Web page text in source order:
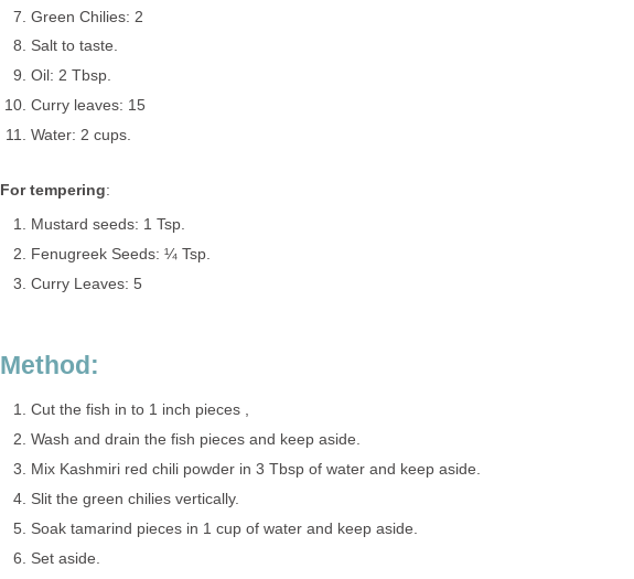
Green Chilies: 2
Salt to taste.
Oil: 2 Tbsp.
Curry leaves: 15
Water: 2 cups.
For tempering:
Mustard seeds: 1 Tsp.
Fenugreek Seeds: ¼ Tsp.
Curry Leaves: 5
Method:
Cut the fish in to 1 inch pieces ,
Wash and drain the fish pieces and keep aside.
Mix Kashmiri red chili powder in 3 Tbsp of water and keep aside.
Slit the green chilies vertically.
Soak tamarind pieces in 1 cup of water and keep aside.
Set aside.